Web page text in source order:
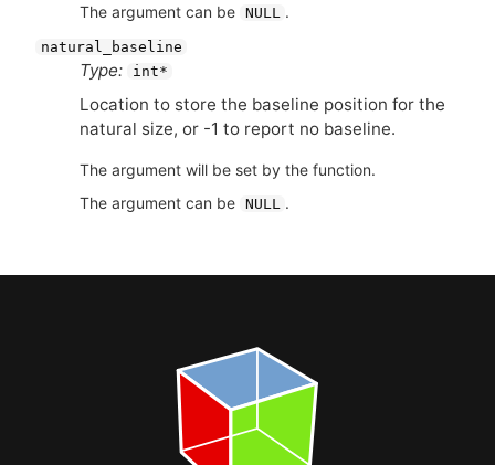
The argument can be NULL .
natural_baseline
Type: int*
Location to store the baseline position for the
natural size, or -1 to report no baseline.
The argument will be set by the function.
The argument can be NULL .